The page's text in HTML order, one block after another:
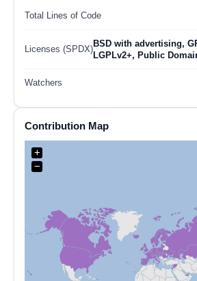
Total Lines of Code
Licenses (SPDX)
BSD with advertising,
LGPLv2+, Public
Watchers
Contribution Map
+
−